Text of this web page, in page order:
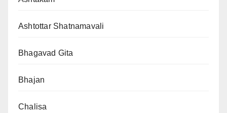
Ashtottar Shatnamavali
Bhagavad Gita
Bhajan
Chalisa